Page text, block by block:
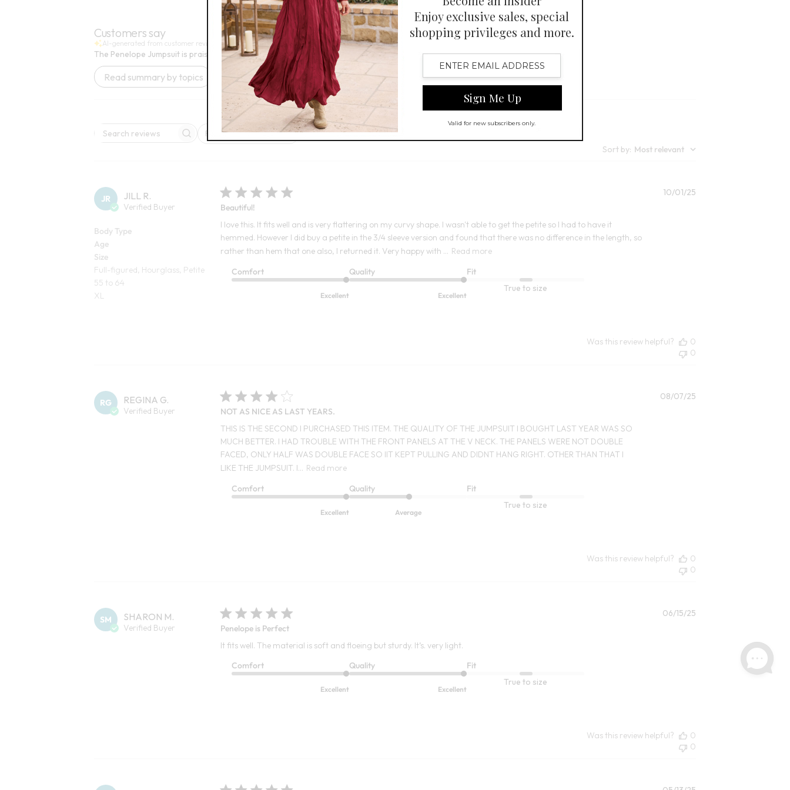
Open Swatch Drawer for more colors
BEST SELLER ON SALE
Open Swatch Drawer for more colors
Customers say
AI-generated from customer reviews.
The Penelope Jumpsuit is praised for its perfect fit, stylish look, and high-quality fabric that is soft, smooth, and wrinkle-resistant.
Read summary by topics
Search reviewsRating
All ratings
Sort by: Most relevant
JR JILL R.
Verified Buyer
Body Type
Age
Size
Full-figured, Hourglass, Petite
55 to 64
XL
Beautiful!
I love this. It fits well and is very flattering on my curvy shape. I wasn't able to get the petite so I had to have it
hemmed. However I did buy a petite in the 3/4 sleeve version and found that there was no difference in the length, so
rather than hem that one also, I returned it. Very happy with ... Read more
Comfort
Excellent
Quality
Excellent
Fit
True to size
10/01/25
Was this review helpful?
0
0
RG REGINA G.
Verified Buyer
NOT AS NICE AS LAST YEARS.
THIS IS THE SECOND I PURCHASED THIS ITEM. THE QUALITY OF THE JUMPSUIT I BOUGHT LAST YEAR WAS SO
MUCH BETTER. I HAD TROUBLE WITH THE FRONT PANELS AT THE V NECK. THE PANELS WERE NOT DOUBLE
FACED, ONLY HALF WAS DOUBLE FACE SO IIT KEPT PULLING AND DIDNT HANG RIGHT. OTHER THAN THAT I
LIKE THE JUMPSUIT. I... Read more
Comfort
Excellent
Quality
Average
Fit
True to size
08/07/25
Was this review helpful?
0
0
SM SHARON M.
Verified Buyer
Penelope is Perfect
It fits well. The material is soft and floeing but sturdy. It’s. very light.
Comfort
Excellent
Quality
Excellent
Fit
True to size
06/15/25
Was this review helpful?
0
0